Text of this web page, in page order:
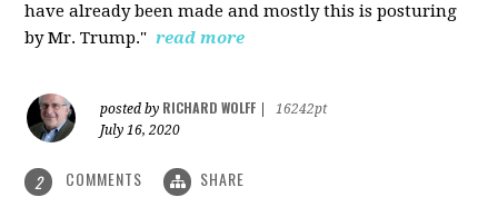
have already been made and mostly this is posturing
by Mr. Trump." read more
posted by RICHARD WOLFF
16242pt
July 16, 2020
2 COMMENTS SHARE